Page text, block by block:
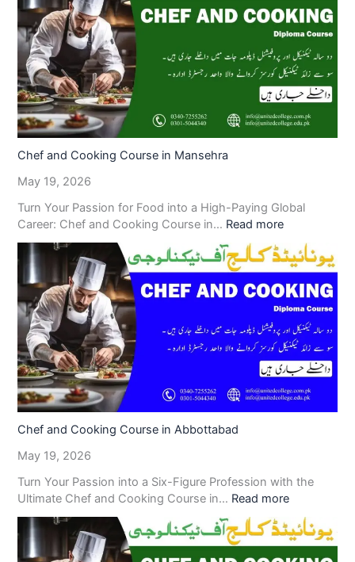
Chef and Cooking Course in Mansehra
May 19, 2026
Turn Your Passion for Food into a High-Paying Global
Career: Chef and Cooking Course in… Read more
Chef and Cooking Course in Abbottabad
May 19, 2026
Turn Your Passion into a Six-Figure Profession with the
Ultimate Chef and Cooking Course in… Read more